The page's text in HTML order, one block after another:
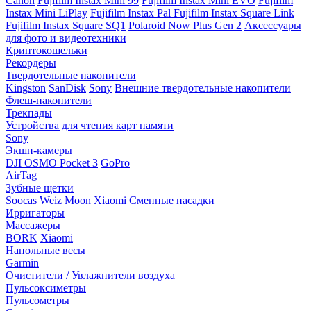
Instax Mini LiPlay Fujifilm Instax Pal Fujifilm Instax Square Link
Fujifilm Instax Square SQ1 Polaroid Now Plus Gen 2 Аксессуары
для фото и видеотехники
Криптокошельки
Рекордеры
Твердотельные накопители
Kingston SanDisk Sony Внешние твердотельные накопители
Флеш-накопители
Трекпады
Устройства для чтения карт памяти
Sony
Экшн-камеры
DJI OSMO Pocket 3 GoPro
AirTag
Зубные щетки
Soocas Weiz Moon Xiaomi Сменные насадки
Ирригаторы
Массажеры
BORK Xiaomi
Напольные весы
Garmin
Очистители / Увлажнители воздуха
Пульсоксиметры
Пульсометры